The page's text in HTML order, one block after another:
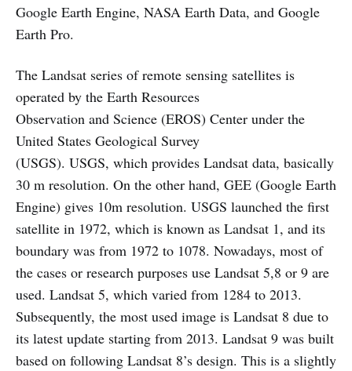
Google Earth Engine, NASA Earth Data, and Google
Earth Pro.
The Landsat series of remote sensing satellites is
operated by the Earth Resources
Observation and Science (EROS) Center under the
United States Geological Survey
(USGS). USGS, which provides Landsat data, basically
30 m resolution. On the other hand, GEE (Google Earth
Engine) gives 10m resolution. USGS launched the first
satellite in 1972, which is known as Landsat 1, and its
boundary was from 1972 to 1078. Nowadays, most of
the cases or research purposes use Landsat 5,8 or 9 are
used. Landsat 5, which varied from 1284 to 2013.
Subsequently, the most used image is Landsat 8 due to
its latest update starting from 2013. Landsat 9 was built
based on following Landsat 8’s design. This is a slightly